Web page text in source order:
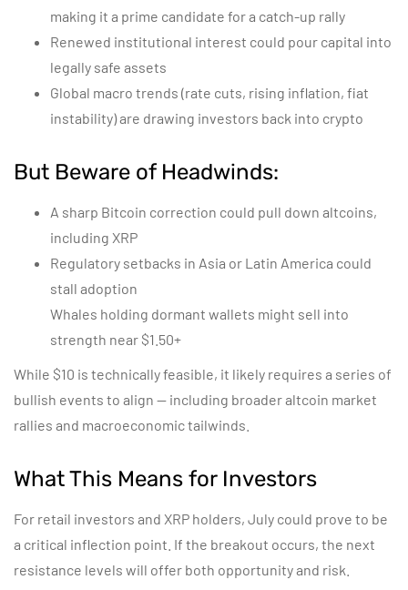
making it a prime candidate for a catch-up rally
Renewed institutional interest could pour capital into
legally safe assets
Global macro trends (rate cuts, rising inflation, fiat
instability) are drawing investors back into crypto
But Beware of Headwinds:
A sharp Bitcoin correction could pull down altcoins,
including XRP
Regulatory setbacks in Asia or Latin America could
stall adoption
Whales holding dormant wallets might sell into
strength near $1.50+
While $10 is technically feasible, it likely requires a series of
bullish events to align — including broader altcoin market
rallies and macroeconomic tailwinds.
What This Means for Investors
For retail investors and XRP holders, July could prove to be
a critical inflection point. If the breakout occurs, the next
resistance levels will offer both opportunity and risk.